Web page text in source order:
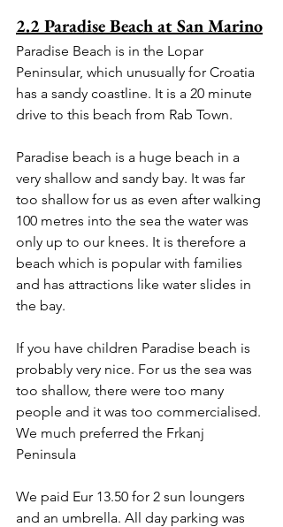
2.2 Paradise Beach at San Marino
Paradise Beach is in the Lopar
Peninsular, which unusually for Croatia
has a sandy coastline. It is a 20 minute
drive to this beach from Rab Town.
Paradise beach is a huge beach in a
very shallow and sandy bay. It was far
too shallow for us as even after walking
100 metres into the sea the water was
only up to our knees. It is therefore a
beach which is popular with families
and has attractions like water slides in
the bay.
If you have children Paradise beach is
probably very nice. For us the sea was
too shallow, there were too many
people and it was too commercialised.
We much preferred the Frkanj
Peninsula
We paid Eur 13.50 for 2 sun loungers
and an umbrella. All day parking was